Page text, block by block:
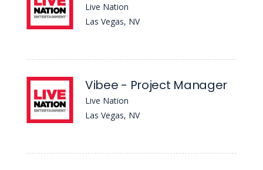
Live Nation
Las Vegas, NV
Vibee - Project Manager
Live Nation
Las Vegas, NV